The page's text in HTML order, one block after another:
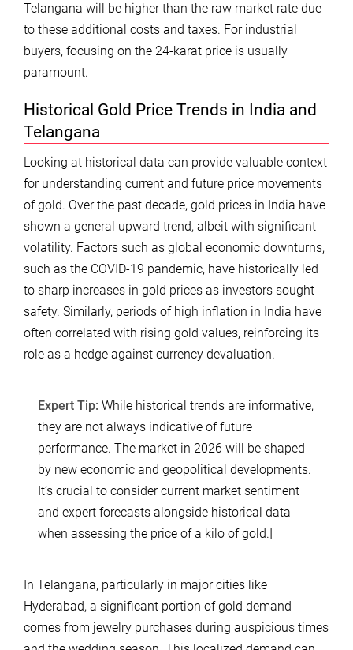
Telangana will be higher than the raw market rate due
to these additional costs and taxes. For industrial
buyers, focusing on the 24-karat price is usually
paramount.
Historical Gold Price Trends in India and
Telangana
Looking at historical data can provide valuable context
for understanding current and future price movements
of gold. Over the past decade, gold prices in India have
shown a general upward trend, albeit with significant
volatility. Factors such as global economic downturns,
such as the COVID-19 pandemic, have historically led
to sharp increases in gold prices as investors sought
safety. Similarly, periods of high inflation in India have
often correlated with rising gold values, reinforcing its
role as a hedge against currency devaluation.
Expert Tip: While historical trends are informative,
they are not always indicative of future
performance. The market in 2026 will be shaped
by new economic and geopolitical developments.
It’s crucial to consider current market sentiment
and expert forecasts alongside historical data
when assessing the price of a kilo of gold.]
In Telangana, particularly in major cities like
Hyderabad, a significant portion of gold demand
comes from jewelry purchases during auspicious times